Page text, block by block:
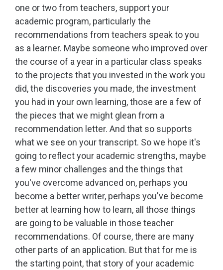
one or two from teachers, support your
academic program, particularly the
recommendations from teachers speak to you
as a learner. Maybe someone who improved over
the course of a year in a particular class speaks
to the projects that you invested in the work you
did, the discoveries you made, the investment
you had in your own learning, those are a few of
the pieces that we might glean from a
recommendation letter. And that so supports
what we see on your transcript. So we hope it's
going to reflect your academic strengths, maybe
a few minor challenges and the things that
you've overcome advanced on, perhaps you
become a better writer, perhaps you've become
better at learning how to learn, all those things
are going to be valuable in those teacher
recommendations. Of course, there are many
other parts of an application. But that for me is
the starting point, that story of your academic